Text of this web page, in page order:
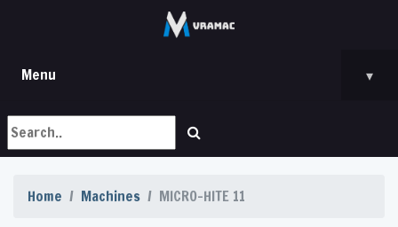
Menu ▾
Home Machines MICRO-HITE 11